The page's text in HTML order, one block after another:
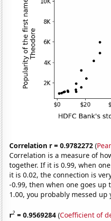
Correlation r = 0.9782272 (
Correlation is a measure of
together. If it is 0.99, when
it is 0.02, the connection is
-0.99, then when one goes
1.00, you probably messed
r2 = 0.9569284 (Coefficient of